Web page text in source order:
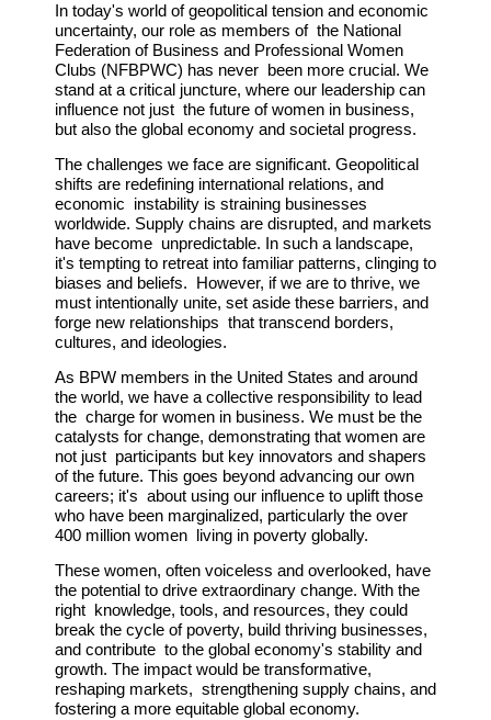
In today's world of geopolitical tension and economic
uncertainty, our role as members of the National
Federation of Business and Professional Women
Clubs (NFBPWC) has never been more crucial. We
stand at a critical juncture, where our leadership can
influence not just the future of women in business,
but also the global economy and societal progress.
The challenges we face are significant. Geopolitical
shifts are redefining international relations, and
economic instability is straining businesses
worldwide. Supply chains are disrupted, and markets
have become unpredictable. In such a landscape,
it's tempting to retreat into familiar patterns, clinging to
biases and beliefs. However, if we are to thrive, we
must intentionally unite, set aside these barriers, and
forge new relationships that transcend borders,
cultures, and ideologies.
As BPW members in the United States and around
the world, we have a collective responsibility to lead
the charge for women in business. We must be the
catalysts for change, demonstrating that women are
not just participants but key innovators and shapers
of the future. This goes beyond advancing our own
careers; it's about using our influence to uplift those
who have been marginalized, particularly the over
400 million women living in poverty globally.
These women, often voiceless and overlooked, have
the potential to drive extraordinary change. With the
right knowledge, tools, and resources, they could
break the cycle of poverty, build thriving businesses,
and contribute to the global economy's stability and
growth. The impact would be transformative,
reshaping markets, strengthening supply chains, and
fostering a more equitable global economy.